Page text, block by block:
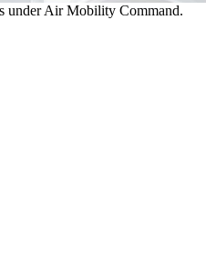
under Air Mobility Command.